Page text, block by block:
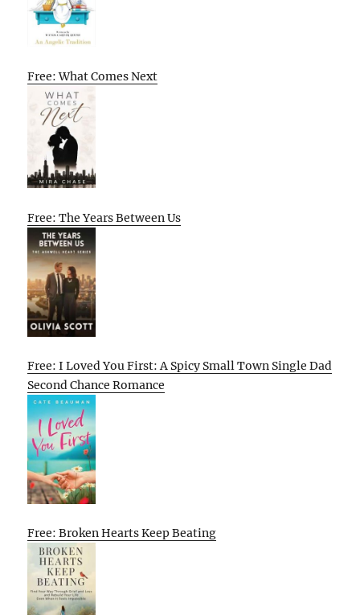
Free: What Comes Next
Free: The Years Between Us
Free: I Loved You First: A Spicy Small Town Single Dad
Second Chance Romance
Free: Broken Hearts Keep Beating